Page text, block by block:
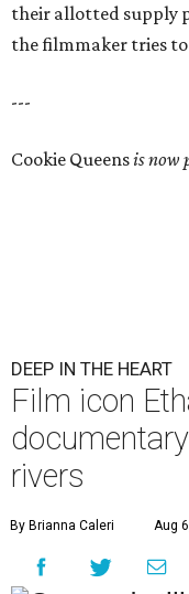
their allotted supply
the filmmaker tries
---
Cookie Queensis now
DEEP IN THE HEART
Film icon
rivers
By Brianna Caleri Aug